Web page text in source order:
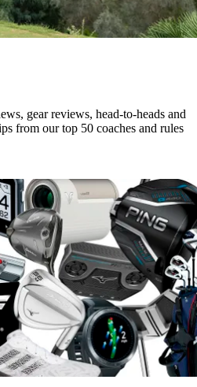
gear reviews, head-to-heads and
from our top 50 coaches and rules